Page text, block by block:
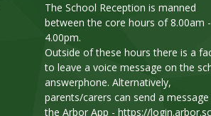
The School Reception is manned
between the core hours of 8.00am -
4.00pm.
Outside of these hours there is a
to leave a voice message on the
answerphone. Alternatively,
parents/carers can send a message
the Arbor App - https://